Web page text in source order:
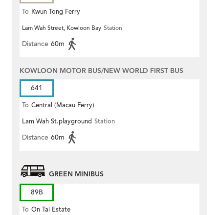
To Kwun Tong Ferry
Lam Wah Street, Kowloon Bay Station
Distance 60m
KOWLOON MOTOR BUS/NEW WORLD FIRST BUS
641
To Central (Macau Ferry)
Lam Wah St.playground Station
Distance 60m
GREEN MINIBUS
89B
To On Tai Estate